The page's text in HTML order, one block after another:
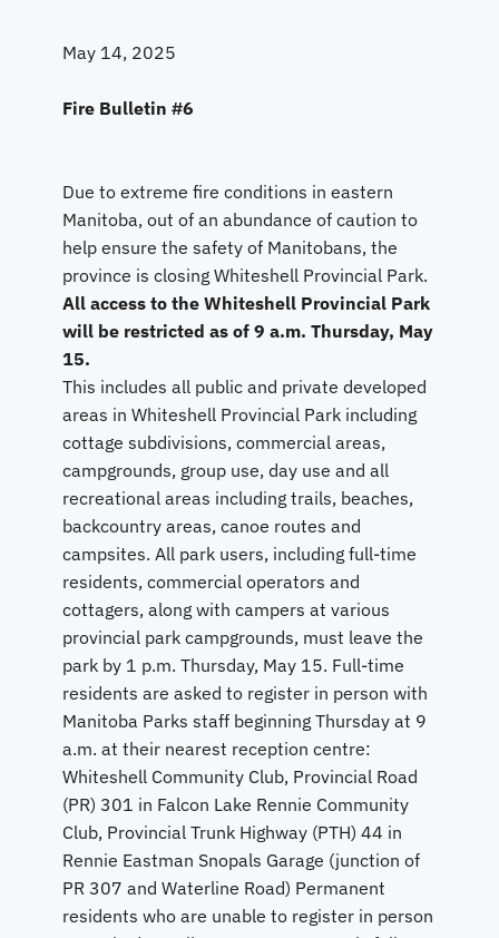
May 14, 2025
Fire Bulletin #6
Due to extreme fire conditions in eastern
Manitoba, out of an abundance of caution to
help ensure the safety of Manitobans, the
province is closing Whiteshell Provincial Park.
All access to the Whiteshell Provincial Park
will be restricted as of 9 a.m. Thursday, May
15.
This includes all public and private developed
areas in Whiteshell Provincial Park including
cottage subdivisions, commercial areas,
campgrounds, group use, day use and all
recreational areas including trails, beaches,
backcountry areas, canoe routes and
campsites. All park users, including full-time
residents, commercial operators and
cottagers, along with campers at various
provincial park campgrounds, must leave the
park by 1 p.m. Thursday, May 15. Full-time
residents are asked to register in person with
Manitoba Parks staff beginning Thursday at 9
a.m. at their nearest reception centre:
Whiteshell Community Club, Provincial Road
(PR) 301 in Falcon Lake Rennie Community
Club, Provincial Trunk Highway (PTH) 44 in
Rennie Eastman Snopals Garage (junction of
PR 307 and Waterline Road) Permanent
residents who are unable to register in person